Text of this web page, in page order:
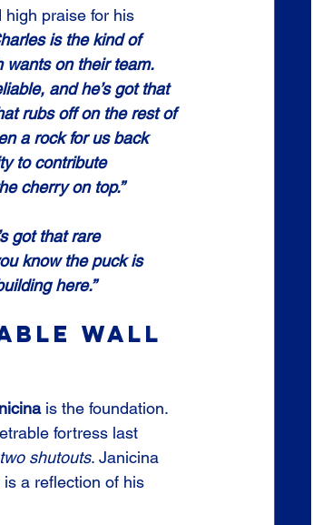
high praise for his
is the kind of
wants on their team.
and he’s got that
rubs off on the rest of
a rock for us back
to contribute
cherry on top.”
got that rare
know the puck is
here.”
Wall
is the foundation.
fortress last
two shutouts. Janicina
a reflection of his